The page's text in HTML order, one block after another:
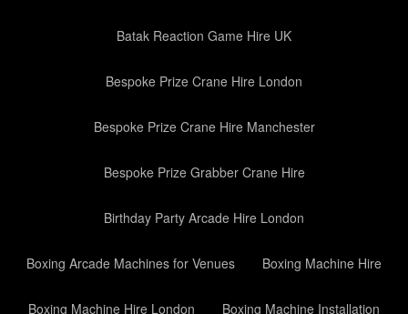
Batak Reaction Game Hire UK
Bespoke Prize Crane Hire London
Bespoke Prize Crane Hire Manchester
Bespoke Prize Grabber Crane Hire
Birthday Party Arcade Hire London
Boxing Arcade Machines for Venues Boxing Machine Hire
Boxing Machine Hire London Boxing Machine Installation